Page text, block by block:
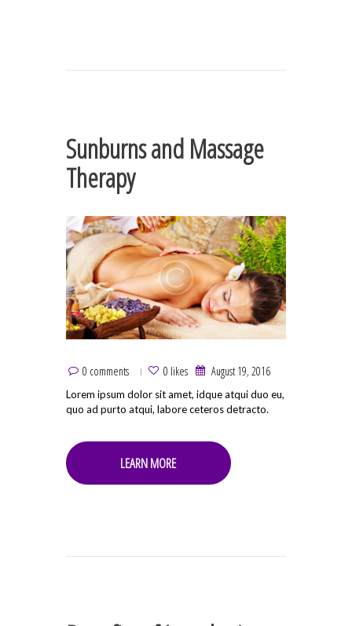
Sunburns and Massage
Therapy
0 comments 0 likes August 19, 2016
Lorem ipsum dolor sit amet, idque atqui duo eu,
quo ad purto atqui, labore ceteros detracto.
LEARN MORE